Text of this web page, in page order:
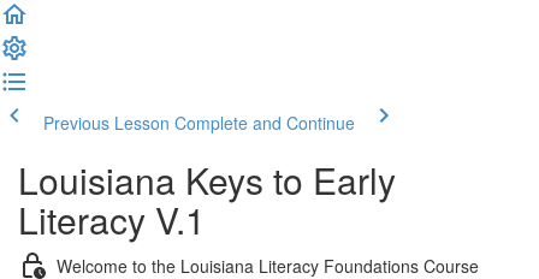
Previous Lesson Complete and Continue
Louisiana Keys to Early
Literacy V.1
Welcome to the Louisiana Literacy Foundations Course